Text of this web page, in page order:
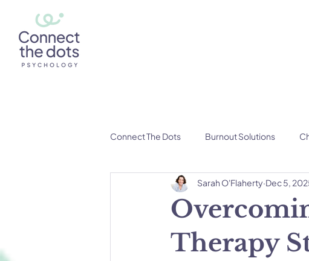
Connect The Dots Burnout Solutions
Therapy
Sarah O'Flaherty Dec 5,